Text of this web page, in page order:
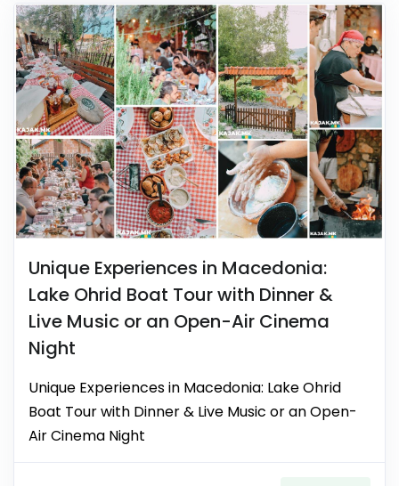
Unique Experiences in Macedonia:
Lake Ohrid Boat Tour with Dinner &
Live Music or an Open-Air Cinema
Night
Unique Experiences in Macedonia: Lake Ohrid
Boat Tour with Dinner & Live Music or an Open-
Air Cinema Night